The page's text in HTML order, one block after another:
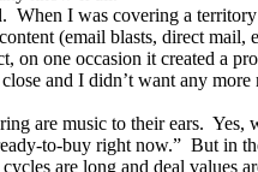
When I was covering a
(email blasts, direct mail,
on one occasion it created a
and I didn’t want any more
are music to their ears. Yes,
to-buy right now.” But in
are long and deal values